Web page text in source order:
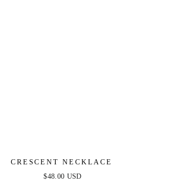
CRESCENT NECKLACE
$48.00 USD